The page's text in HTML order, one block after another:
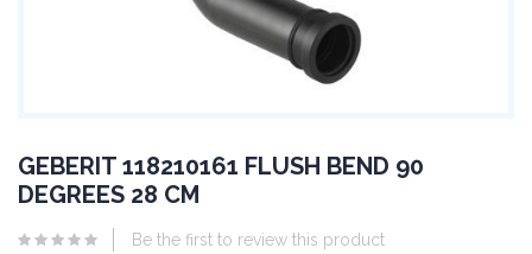
GEBERIT 118210161 FLUSH BEND 90
DEGREES 28 CM
Be the first to review this product